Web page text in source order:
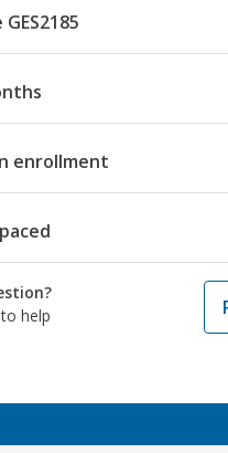
GES2185
enrollment
help